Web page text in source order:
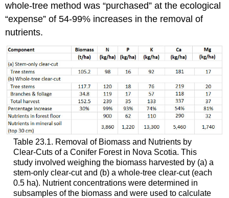
whole-tree method was “purchased” at the ecological
“expense” of 54-99% increases in the removal of
nutrients.
Table 23.1. Removal of Biomass and Nutrients by
Clear-Cuts of a Conifer Forest in Nova Scotia. This
study involved weighing the biomass harvested by (a) a
stem-only clear-cut and (b) a whole-tree clear-cut (each
0.5 ha). Nutrient concentrations were determined in
subsamples of the biomass and were used to calculate